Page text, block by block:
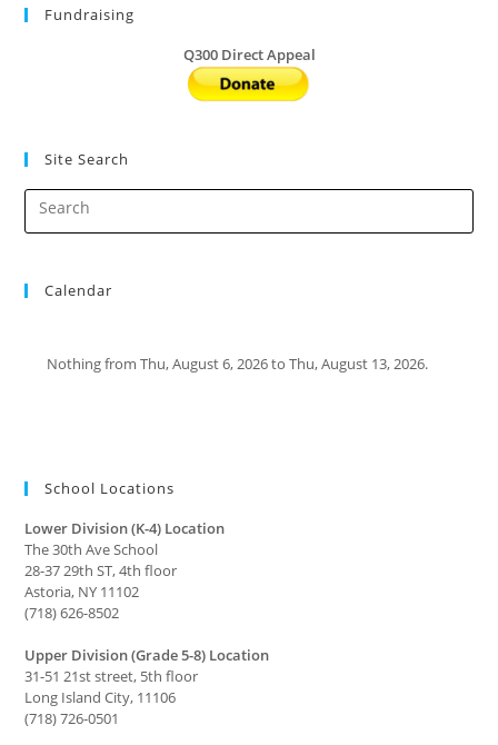
Fundraising
Q300 Direct Appeal
Site Search
Calendar
Nothing from Thu, August 6, 2026 to Thu, August 13, 2026.
School Locations
Lower Division (K-4) Location
The 30th Ave School
28-37 29th ST, 4th floor
Astoria, NY 11102
(718) 626-8502
Upper Division (Grade 5-8) Location
31-51 21st street, 5th floor
Long Island City, 11106
(718) 726-0501